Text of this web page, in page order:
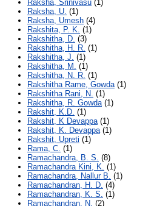
Raksha, Srinivasu (1)
Raksha, U. (1)
Raksha, Umesh (4)
Rakshita, P. K. (1)
Rakshitha, D. (3)
Rakshitha, H. R. (1)
Rakshitha, J. (1)
Rakshitha, M. (1)
Rakshitha, N. R. (1)
Rakshitha Rame, Gowda(1)
Rakshitha Rani, N. (1)
Rakshitha, R. Gowda(1)
Rakshit, K.D. (1)
Rakshit, K Devappa(1)
Rakshit, K. Devappa(1)
Rakshit, Upreti (1)
Rama, C. (1)
Ramachandra, B. S. (8)
Ramachandra Kini, K. (1)
Ramachandra, Nallur B. (1)
Ramachandran, H. D. (4)
Ramachandran, K. S. (1)
Ramachandran, N. (2)